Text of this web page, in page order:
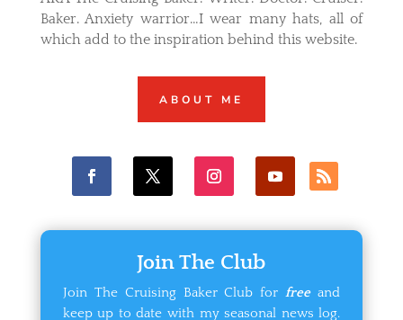
Baker. Anxiety warrior…I wear many hats, all of
which add to the inspiration behind this website.
ABOUT ME
Join The Club
Join The Cruising Baker Club forfreeand
keep up to date with my seasonal news log.